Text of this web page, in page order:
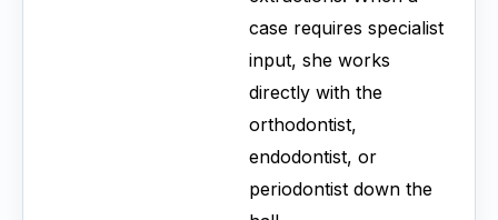
case requires specialist
input, she works
directly with the
orthodontist,
endodontist, or
periodontist down the